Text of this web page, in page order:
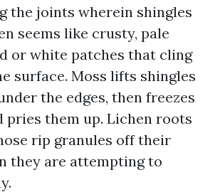
the joints wherein shingles
seems like crusty, pale
or white patches that cling
surface. Moss lifts shingles
the edges, then freezes
pries them up. Lichen roots
rip granules off their
they are attempting to